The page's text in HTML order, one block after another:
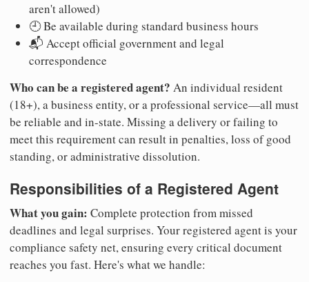
aren't allowed)
🕘 Be available during standard business hours
📬 Accept official government and legal
correspondence
Who can be a registered agent? An individual resident
(18+), a business entity, or a professional service—all must
be reliable and in-state. Missing a delivery or failing to
meet this requirement can result in penalties, loss of good
standing, or administrative dissolution.
Responsibilities of a Registered Agent
What you gain: Complete protection from missed
deadlines and legal surprises. Your registered agent is your
compliance safety net, ensuring every critical document
reaches you fast. Here's what we handle: